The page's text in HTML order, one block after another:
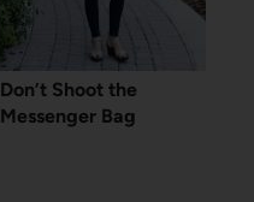
Don’t Shoot the
Messenger Bag